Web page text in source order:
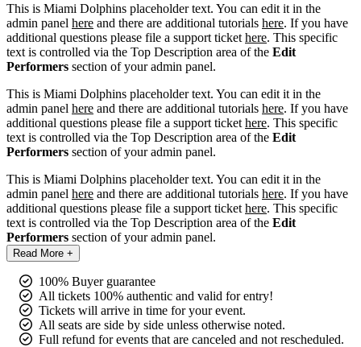
This is Miami Dolphins placeholder text. You can edit it in the
admin panel here and there are additional tutorials here. If you have
additional questions please file a support ticket here. This specific
text is controlled via the Top Description area of the Edit
Performers section of your admin panel.
This is Miami Dolphins placeholder text. You can edit it in the
admin panel here and there are additional tutorials here. If you have
additional questions please file a support ticket here. This specific
text is controlled via the Top Description area of the Edit
Performers section of your admin panel.
This is Miami Dolphins placeholder text. You can edit it in the
admin panel here and there are additional tutorials here. If you have
additional questions please file a support ticket here. This specific
text is controlled via the Top Description area of the Edit
Performers section of your admin panel.
Read More +
100% Buyer guarantee
All tickets 100% authentic and valid for entry!
Tickets will arrive in time for your event.
All seats are side by side unless otherwise noted.
Full refund for events that are canceled and not rescheduled.